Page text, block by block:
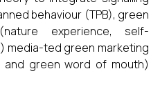
behaviour (TPB), green
experience, self-
media-ted green marketing
and green word of mouth)